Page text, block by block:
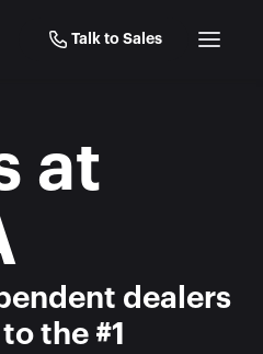
Talk to Sales
at
dealers
the #1